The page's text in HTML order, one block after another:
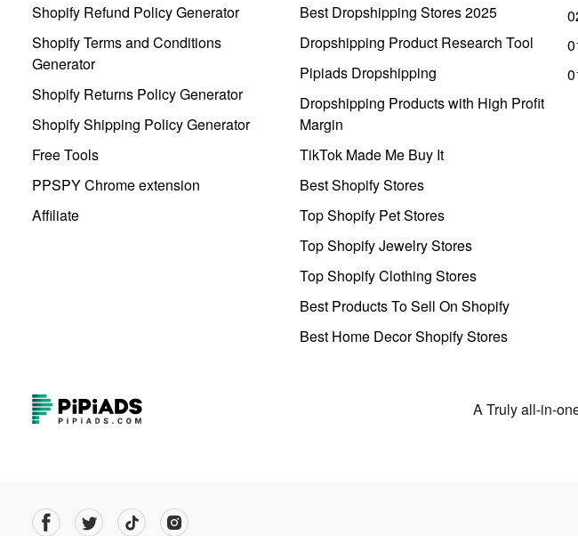
Shopify Refund Policy Generator
Shopify Terms and Conditions
Generator
Shopify Returns Policy Generator
Shopify Shipping Policy Generator
Free Tools
PPSPY Chrome extension
Affiliate
Best Dropshipping Stores 2025
Dropshipping Product Research Tool
Pipiads Dropshipping
Dropshipping Products with High Profit
Margin
TikTok Made Me Buy It
Best Shopify Stores
Top Shopify Pet Stores
Top Shopify Jewelry Stores
Top Shopify Clothing Stores
Best Products To Sell On Shopify
Best Home Decor Shopify Stores
A Truly all-in-